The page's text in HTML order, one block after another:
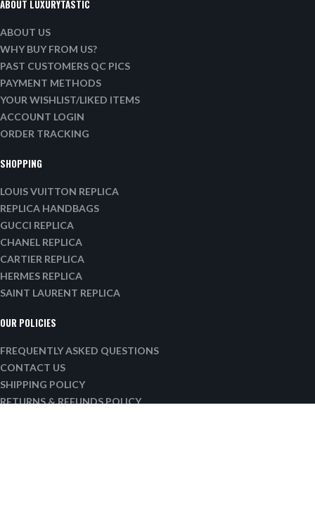
ABOUT LUXURYTASTIC
ABOUT US
WHY BUY FROM US?
PAST CUSTOMERS QC PICS
PAYMENT METHODS
YOUR WISHLIST/LIKED ITEMS
ACCOUNT LOGIN
ORDER TRACKING
SHOPPING
LOUIS VUITTON REPLICA
REPLICA HANDBAGS
GUCCI REPLICA
CHANEL REPLICA
CARTIER REPLICA
HERMES REPLICA
SAINT LAURENT REPLICA
OUR POLICIES
FREQUENTLY ASKED QUESTIONS
CONTACT US
SHIPPING POLICY
RETURNS & REFUNDS POLICY